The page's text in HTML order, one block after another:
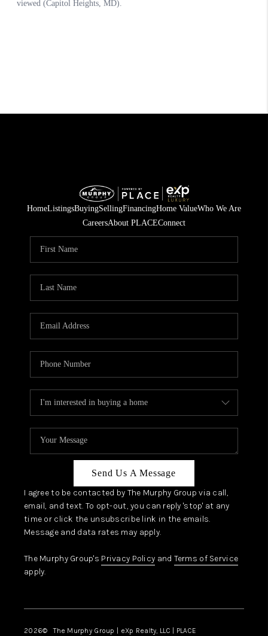
HomeListingsBuyingSellingFinancingHome ValueWho We Are
CareersAbout PLACEConnect
Send Us A Message
I agree to be contacted by The Murphy Group via call,
email, and text. To opt-out, you can reply 'stop' at any
time or click the unsubscribe link in the emails.
Message and data rates may apply.
The Murphy Group's Privacy Policy and Terms of Service
apply.
2026© The Murphy Group | eXp Realty, LLC | PLACE